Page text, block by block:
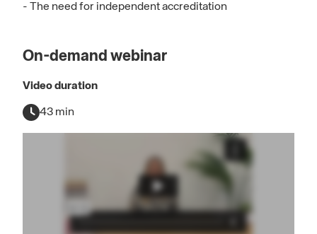
- The need for independent accreditation
On-demand webinar
Video duration
43 min